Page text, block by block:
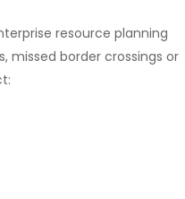
resource planning
missed border crossings or